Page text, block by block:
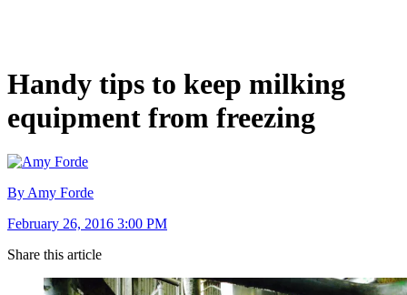
Handy tips to keep milking
equipment from freezing
By Amy Forde
February 26, 2016 3:00 PM
Share this article